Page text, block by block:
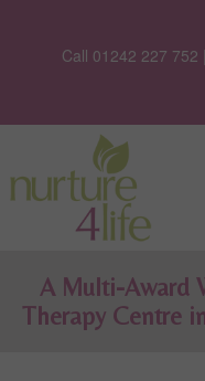
Call 01242 227 752
A Multi-Award
Therapy Centre